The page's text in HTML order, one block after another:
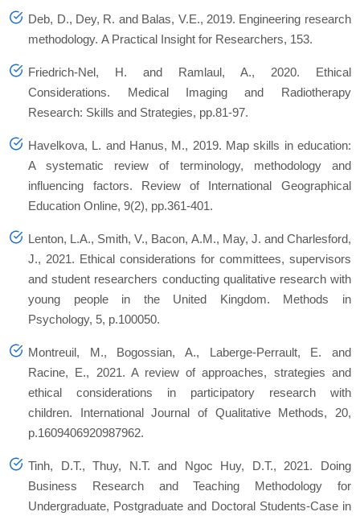
Deb, D., Dey, R. and Balas, V.E., 2019. Engineering research
methodology.A Practical Insight for Researchers, 153.
Friedrich-Nel, H. and Ramlaul, A., 2020. Ethical
Considerations. Medical Imaging and Radiotherapy
Research: Skills and Strategies, pp.81-97.
Havelkova, L. and Hanus, M., 2019. Map skills in education:
A systematic review of terminology, methodology and
influencing factors. Review of International Geographical
Education Online,9(2), pp.361-401.
Lenton, L.A., Smith, V., Bacon, A.M., May, J. and Charlesford,
J., 2021. Ethical considerations for committees, supervisors
and student researchers conducting qualitative research with
young people in the United Kingdom. Methods in
Psychology, 5, p.100050.
Montreuil, M., Bogossian, A., Laberge-Perrault, E. and
Racine, E., 2021. A review of approaches, strategies and
ethical considerations in participatory research with
children. International Journal of Qualitative Methods, 20,
p.1609406920987962.
Tinh, D.T., Thuy, N.T. and Ngoc Huy, D.T., 2021. Doing
Business Research and Teaching Methodology for
Undergraduate, Postgraduate and Doctoral Students-Case in